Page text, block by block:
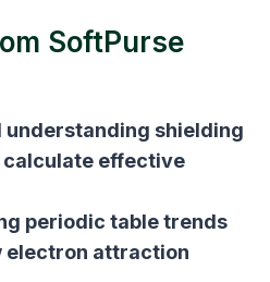
SoftPurse
understanding shielding
effective
periodic table trends
electron attraction